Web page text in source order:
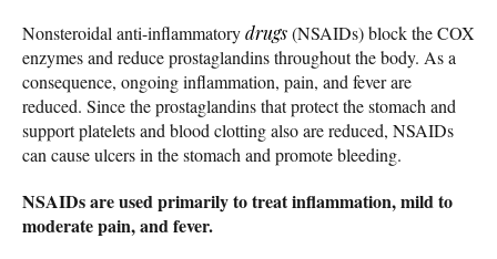
Nonsteroidal anti-inflammatorydrugs(NSAIDs) block the COX
enzymes and reduce prostaglandins throughout the body. As a
consequence, ongoing inflammation, pain, and fever are
reduced. Since the prostaglandins that protect the stomach and
support platelets and blood clotting also are reduced, NSAIDs
can cause ulcers in the stomach and promote bleeding.
NSAIDs are used primarily to treat inflammation, mild to
moderate pain, and fever.